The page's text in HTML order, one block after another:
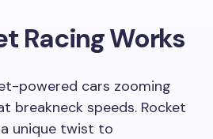
Racing Works
powered cars zooming
breakneck speeds. Rocket
unique twist to